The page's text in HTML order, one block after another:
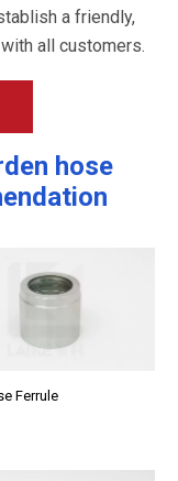
a friendly,
all customers.
hose
Ferrule